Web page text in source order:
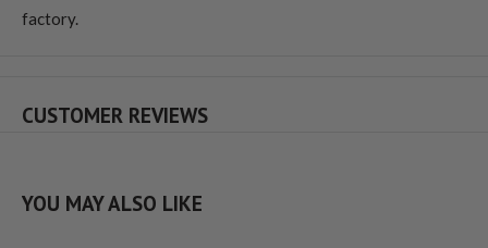
factory.
CUSTOMER REVIEWS
YOU MAY ALSO LIKE